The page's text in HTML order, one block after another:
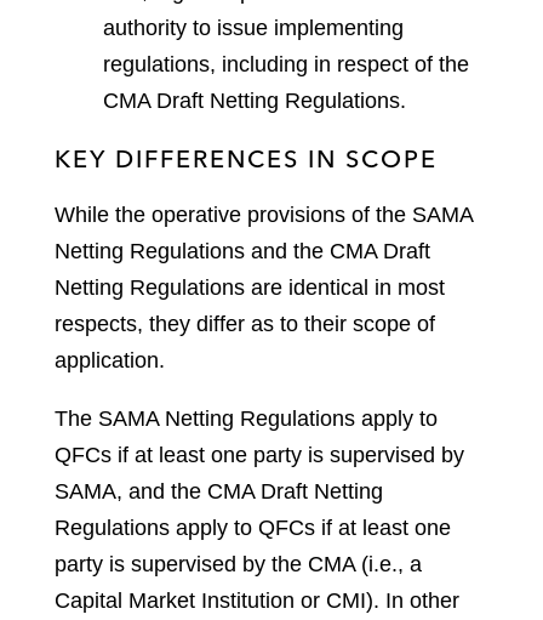
authority to issue implementing
regulations, including in respect of the
CMA Draft Netting Regulations.
KEY DIFFERENCES IN SCOPE
While the operative provisions of the SAMA
Netting Regulations and the CMA Draft
Netting Regulations are identical in most
respects, they differ as to their scope of
application.
The SAMA Netting Regulations apply to
QFCs if at least one party is supervised by
SAMA, and the CMA Draft Netting
Regulations apply to QFCs if at least one
party is supervised by the CMA (i.e., a
Capital Market Institution or CMI). In other